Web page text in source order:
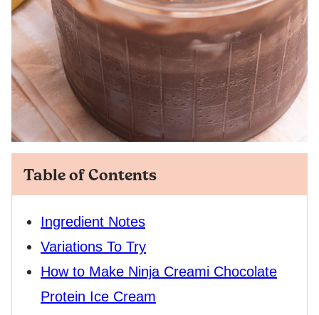
Table of Contents
Ingredient Notes
Variations To Try
How to Make Ninja Creami Chocolate
Protein Ice Cream